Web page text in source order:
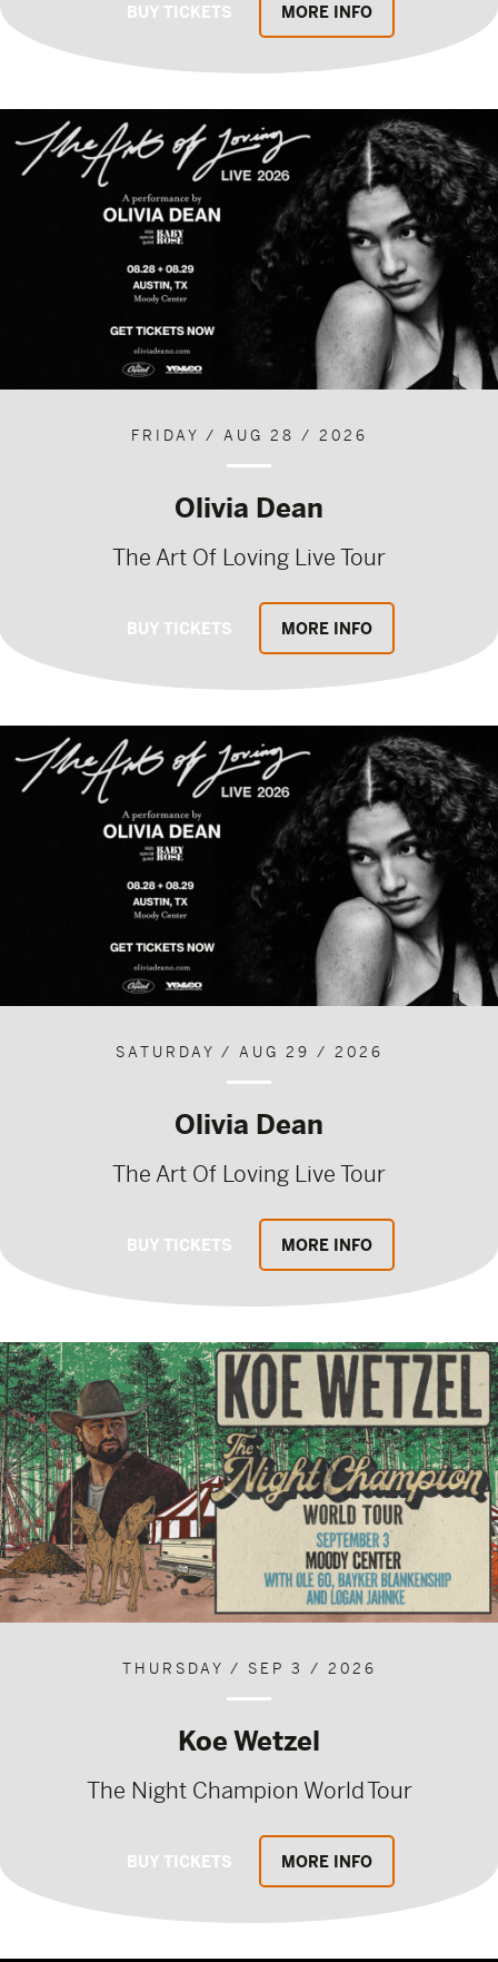
BUY TICKETS MORE INFO
FRIDAY / AUG 28 / 2026
Olivia Dean
The Art Of Loving Live Tour
BUY TICKETS MORE INFO
SATURDAY / AUG 29 / 2026
Olivia Dean
The Art Of Loving Live Tour
BUY TICKETS MORE INFO
THURSDAY / SEP 3 / 2026
Koe Wetzel
The Night Champion World Tour
BUY TICKETS MORE INFO